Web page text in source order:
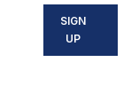
SIGN
UP